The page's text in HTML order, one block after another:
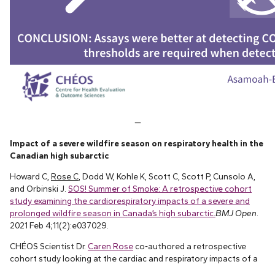
—
Impact of a severe wildfire season on respiratory health in the
Canadian high subarctic
Howard C, Rose C , Dodd W, Kohle K, Scott C, Scott P, Cunsolo A,
and Orbinski J. SOS! Summer of Smoke: A retrospective cohort
study examining the cardiorespiratory impacts of a severe and
prolonged wildfire season in Canada’s high subarctic.BMJ Open
2021 Feb 4;11(2):e037029.
CHÉOS Scientist Dr. Caren Roseco-authored a retrospective
cohort study looking at the cardiac and respiratory impacts of a